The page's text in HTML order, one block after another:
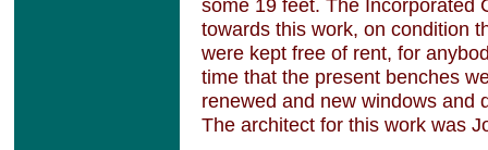
some 19 feet. The
towards this work, on condition
were kept free of rent, for
time that the present benches
renewed and new windows and
The architect for this work was